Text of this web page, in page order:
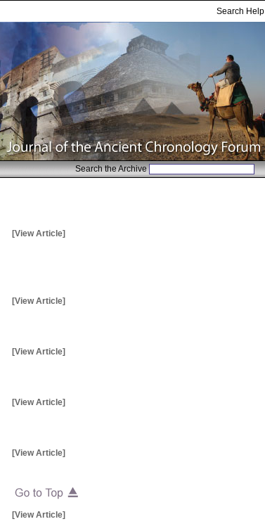
Search Help
Search the Archive
[View Article]
[View Article]
[View Article]
[View Article]
[View Article]
[View Article]